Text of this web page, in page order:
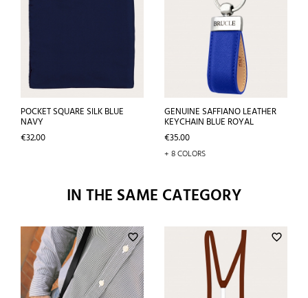
POCKET SQUARE SILK BLUE
NAVY
Price
€32.00
GENUINE SAFFIANO LEATHER
KEYCHAIN BLUE ROYAL
Price
€35.00
+ 8 COLORS
IN THE SAME CATEGORY
favorite_border favorite_border